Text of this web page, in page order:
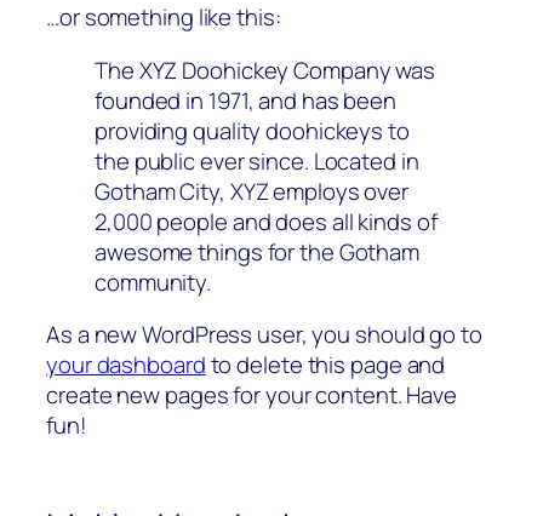
…or something like this:
The XYZ Doohickey Company was
founded in 1971, and has been
providing quality doohickeys to
the public ever since. Located in
Gotham City, XYZ employs over
2,000 people and does all kinds of
awesome things for the Gotham
community.
As a new WordPress user, you should go to
your dashboardto delete this page and
create new pages for your content. Have
fun!